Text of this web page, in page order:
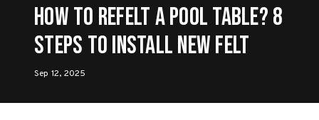
How To Refelt A Pool Table? 8
Steps To Install New Felt
Sep 12, 2025